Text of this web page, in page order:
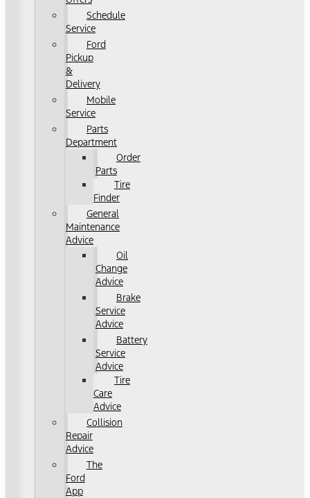
Schedule
Service
Ford
Pickup
&
Delivery
Mobile
Service
Parts
Department
Order
Parts
Tire
Finder
General
Maintenance
Advice
Oil
Change
Advice
Brake
Service
Advice
Battery
Service
Advice
Tire
Care
Advice
Collision
Repair
Advice
The
Ford
App